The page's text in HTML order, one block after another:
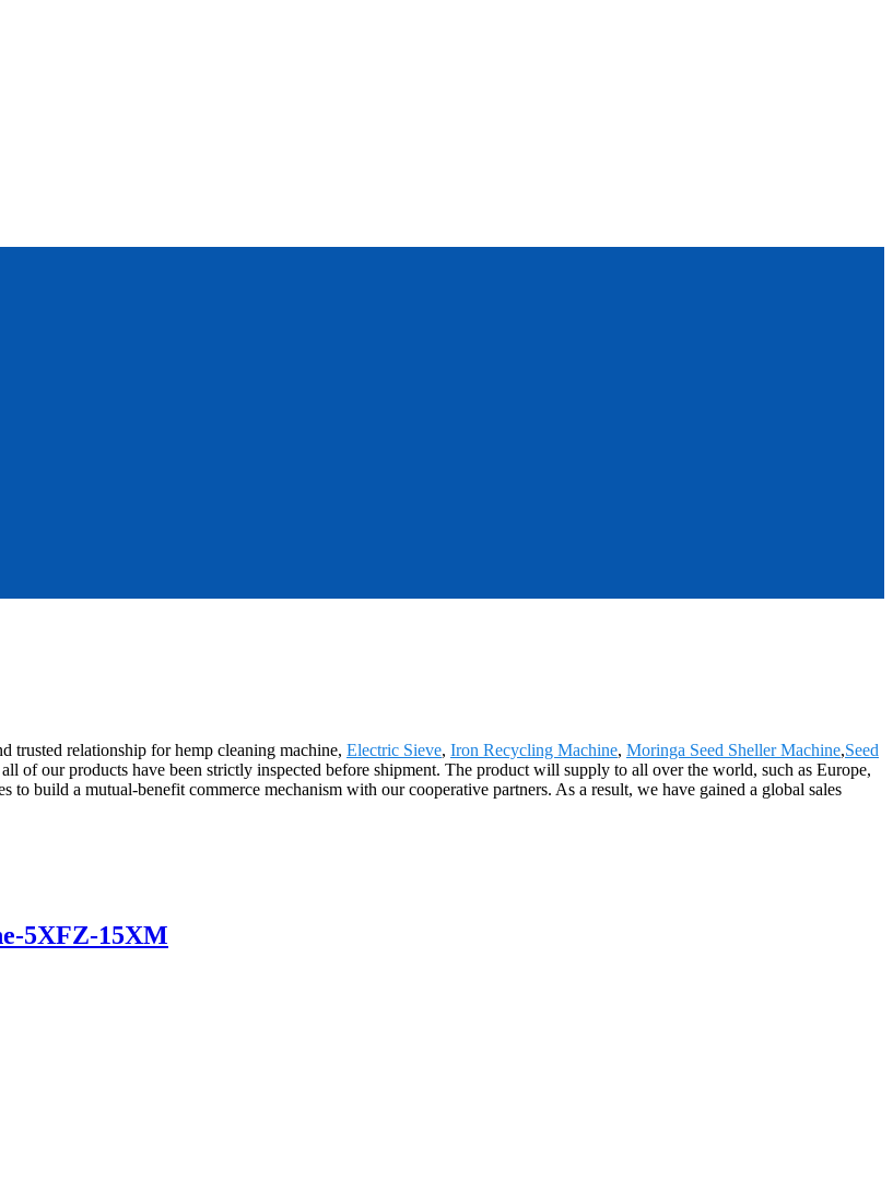
trusted relationship for hemp cleaning machine, Electric Sieve, Iron Recycling Machine, Moringa Seed Sheller Machine,Seed
of our products have been strictly inspected before shipment. The product will supply to all over the world, such as Europe,
build a mutual-benefit commerce mechanism with our cooperative partners. As a result, we have gained a global sales
5XFZ-15XM